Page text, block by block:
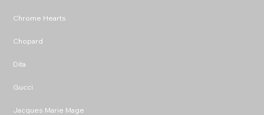
Chrome Hearts
Chopard
Dita
Gucci
Jacques Marie Mage